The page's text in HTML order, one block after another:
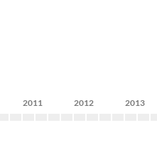
2011 2012 2013